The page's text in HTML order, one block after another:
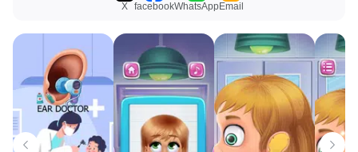
X facebookWhatsAppEmail